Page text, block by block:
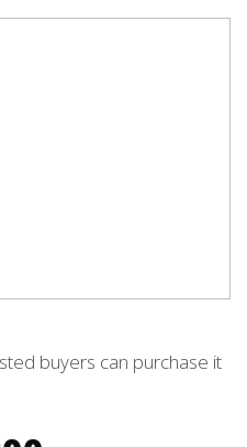
buyers can purchase it